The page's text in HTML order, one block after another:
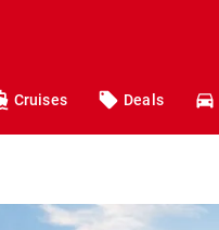
Cruises Deals